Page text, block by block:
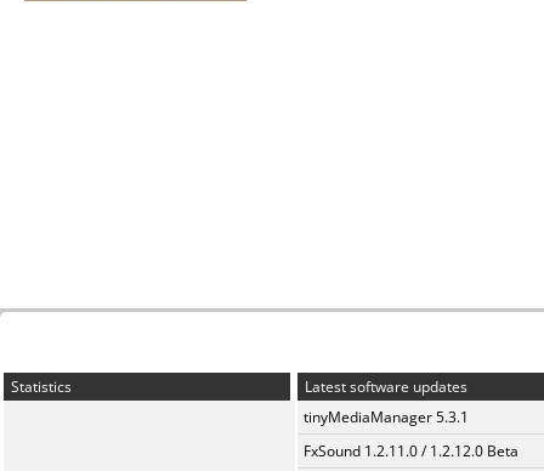
Statistics
Latest software updates
tinyMediaManager 5.3.1
FxSound 1.2.11.0 / 1.2.12.0 Beta